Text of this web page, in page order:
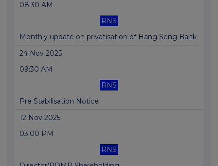
08:30 AM
RNS
Monthly update on privatisation of Hang Seng Bank
24 Nov 2025
09:30 AM
RNS
Pre Stabilisation Notice
12 Nov 2025
03:00 PM
RNS